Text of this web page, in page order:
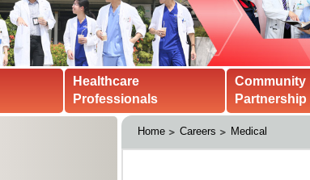
Healthcare
Professionals
Community
Partnership
Home Careers Medical